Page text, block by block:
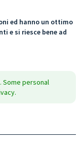
ed hanno un ottimo
e si riesce bene ad
personal